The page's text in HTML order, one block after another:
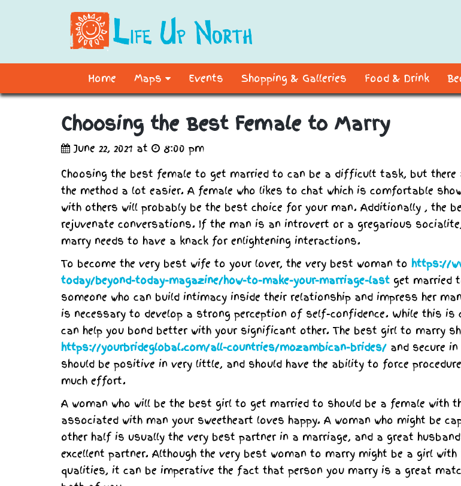
Home Maps Events Shopping & Galleries Food & Drink
Choosing the Best Female to Marry
June 22, 2021 at
8:00 pm
Choosing the best female to get married to can be a difficult task, but there
the method a lot easier. A female who likes to chat which is comfortable
with others will probably be the best choice for your man. Additionally , the
rejuvenate conversations. If the man is an introvert or a gregarious
marry needs to have a knack for enlightening interactions.
To become the very best wife to your lover, the very best woman to https://
today/beyond-today-magazine/how-to-make-your-marriage-last get married
someone who can build intimacy inside their relationship and impress her
is necessary to develop a strong perception of self-confidence. While this
can help you bond better with your significant other. The best girl to marry
https://yourbrideglobal.com/all-countries/mozambican-brides/ and secure
should be positive in very little, and should have the ability to force
much effort.
A woman who will be the best girl to get married to should be a female with
associated with man your sweetheart loves happy. A woman who might be
other half is usually the very best partner in a marriage, and a great
excellent partner. Although the very best woman to marry might be a girl
qualities, it can be imperative the fact that person you marry is a great